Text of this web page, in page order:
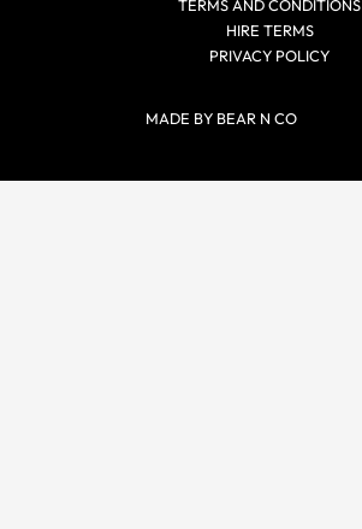
TERMS AND CONDITIONS
HIRE TERMS
PRIVACY POLICY
MADE BY BEAR N CO